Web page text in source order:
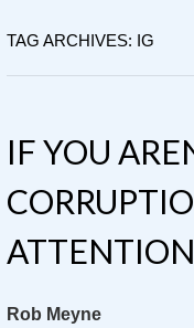
TAG ARCHIVES: IG
IF YOU
ATTENTION
Rob Meyne